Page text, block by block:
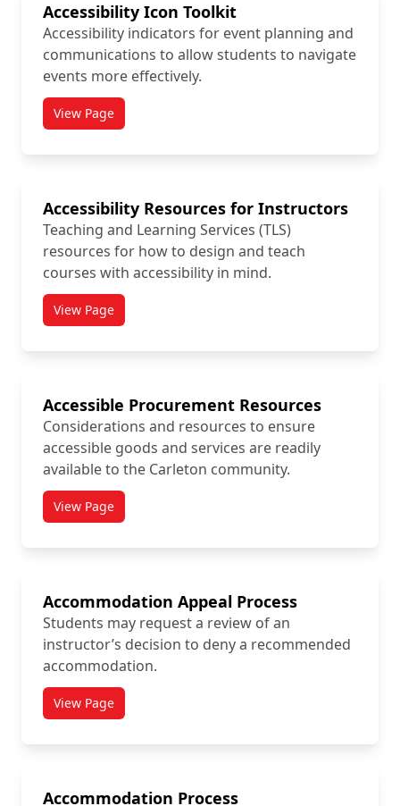
Accessibility Icon Toolkit
Accessibility indicators for event planning and
communications to allow students to navigate
events more effectively.
View Pagetitled Accessibility Icon Toolkit
Accessibility Resources for Instructors
Teaching and Learning Services (TLS)
resources for how to design and teach
courses with accessibility in mind.
View Pagetitled Accessibility Resources for Instructors
Accessible Procurement Resources
Considerations and resources to ensure
accessible goods and services are readily
available to the Carleton community.
View Pagetitled Accessible Procurement Resources
Accommodation Appeal Process
Students may request a review of an
instructor’s decision to deny a recommended
accommodation.
View Pagetitled Accommodation Appeal Process
Accommodation Process